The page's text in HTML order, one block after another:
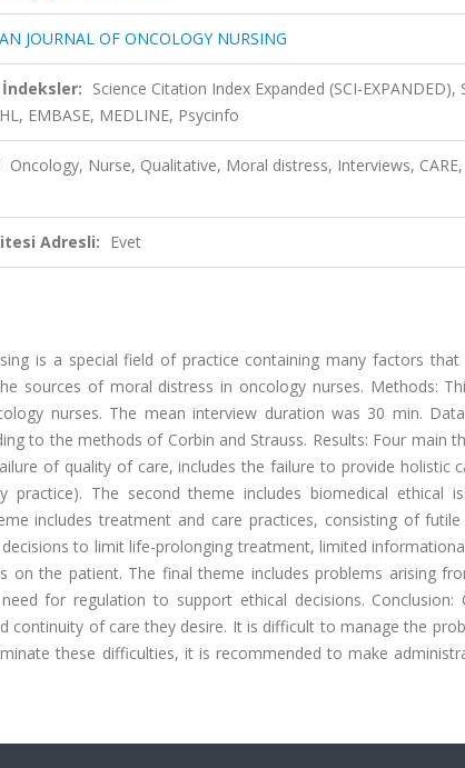
JOURNAL OF ONCOLOGY NURSING
İndeksler: Science Citation Index Expanded (SCI-
EMBASE, MEDLINE, Psycinfo
Oncology, Nurse, Qualitative, Moral distress, Interviews, CARE,
Adresli: Evet
is a special field of practice containing many factors
sources of moral distress in oncology nurses. Methods:
nurses. The mean interview duration was 30 min.
to the methods of Corbin and Strauss. Results: Four main
of quality of care, includes the failure to provide holistic
practice). The second theme includes biomedical ethical
includes treatment and care practices, consisting of
to limit life-prolonging treatment, limited
on the patient. The final theme includes problems arising
for regulation to support ethical decisions.
continuity of care they desire. It is difficult to manage the
these difficulties, it is recommended to make